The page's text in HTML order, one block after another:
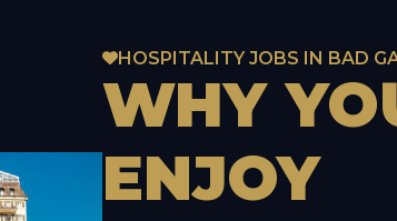
HOSPITALITY JOBS IN BAD
WHY
ENJOY